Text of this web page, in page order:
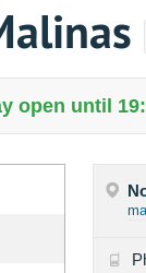
open until